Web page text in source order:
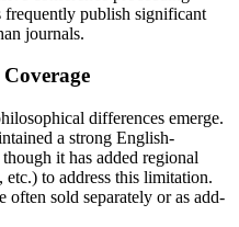
frequently publish significant
journals.
differences emerge.
a strong English-
it has added regional
to address this limitation.
often sold separately or as add-